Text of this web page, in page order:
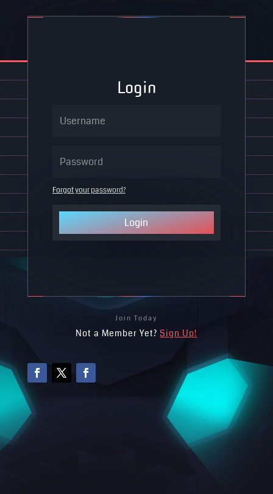
Login
Forgot your password?
Login
Join Today
Not a Member Yet?Sign Up!